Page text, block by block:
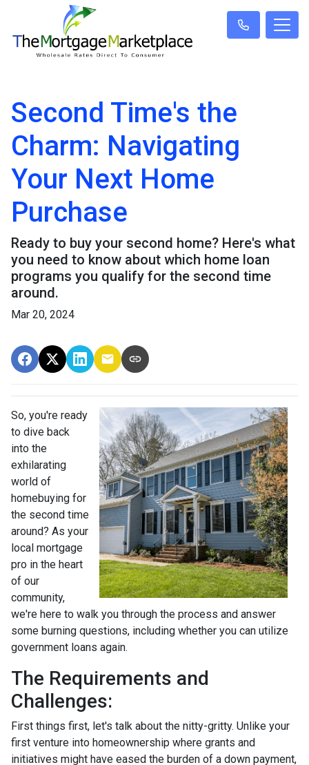
Second Time's the
Charm: Navigating
Your Next Home
Purchase
Ready to buy your second home? Here's what
you need to know about which home loan
programs you qualify for the second time
around.
Mar 20, 2024
So, you're ready
to dive back
into the
exhilarating
world of
homebuying for
the second time
around? As your
local mortgage
pro in the heart
of our
community,
we're here to walk you through the process and answer
some burning questions, including whether you can utilize
government loans again.
The Requirements and
Challenges:
First things first, let's talk about the nitty-gritty. Unlike your
first venture into homeownership where grants and
initiatives might have eased the burden of a down payment,